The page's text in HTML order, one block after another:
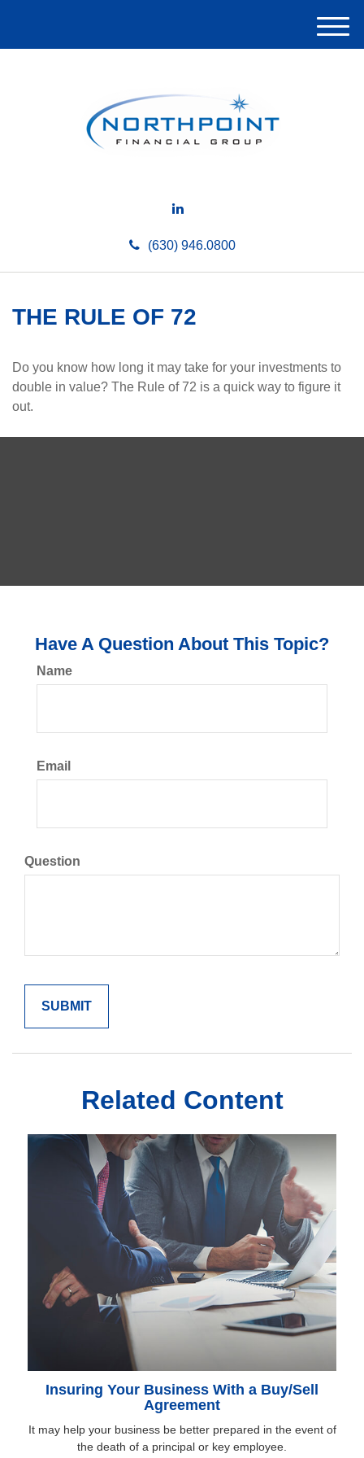
(630) 946.0800
M
e
THE RULE OF 72
Do you know how long it may take for your investments to
double in value? The Rule of 72 is a quick way to figure it
out.
Have A Question About This Topic?
Name
Email
Question
Related Content
Insuring Your Business With a Buy/Sell
Agreement
It may help your business be better prepared in the event of
the death of a principal or key employee.